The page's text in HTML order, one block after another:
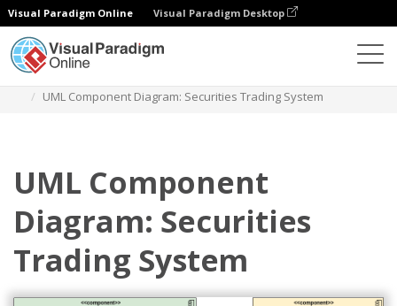
Visual Paradigm Online Visual Paradigm Desktop
UML Component Diagram: Securities Trading System
UML Component
Diagram: Securities
Trading System